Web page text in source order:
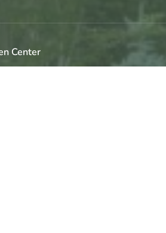
Center